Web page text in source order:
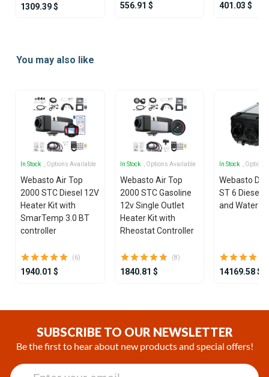
1309.39 $ 556.91 $ 401.03 $
ofYou may also like
In Stock , Options Available
Webasto Air Top
2000 STC Diesel 12V
Heater Kit with
SmarTemp 3.0 BT
controller
(6)
1940.01 $
In Stock , Options Available
Webasto Air Top
2000 STC Gasoline
12v Single Outlet
Heater Kit with
Rheostat Controller
(8)
1840.81 $
In Stock ,
Webasto
ST 6 Diesel
and Water
14169.58 $
SUBSCRIBE TO OUR NEWSLETTER
Be the first to hear about new products and special offers!